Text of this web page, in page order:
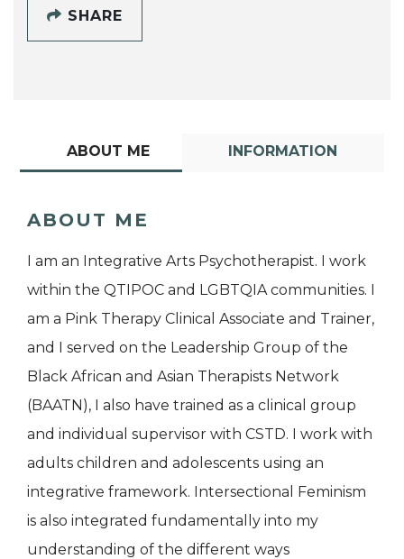
SHARE
ABOUT ME INFORMATION
ABOUT ME
I am an Integrative Arts Psychotherapist. I work
within the QTIPOC and LGBTQIA communities. I
am a Pink Therapy Clinical Associate and Trainer,
and I served on the Leadership Group of the
Black African and Asian Therapists Network
(BAATN), I also have trained as a clinical group
and individual supervisor with CSTD. I work with
adults children and adolescents using an
integrative framework. Intersectional Feminism
is also integrated fundamentally into my
understanding of the different ways